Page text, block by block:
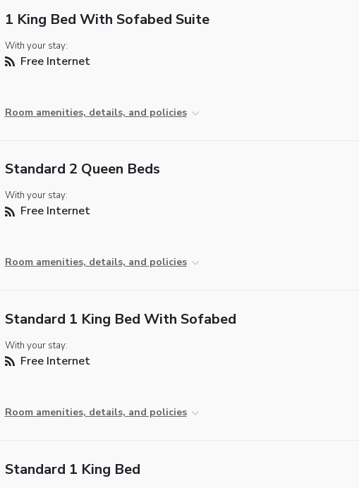
1 King Bed With Sofabed Suite
With your stay:
Free Internet
Room amenities, details, and policies
Standard 2 Queen Beds
With your stay:
Free Internet
Room amenities, details, and policies
Standard 1 King Bed With Sofabed
With your stay:
Free Internet
Room amenities, details, and policies
Standard 1 King Bed